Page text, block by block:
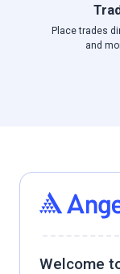
Place trades
and
Welcome